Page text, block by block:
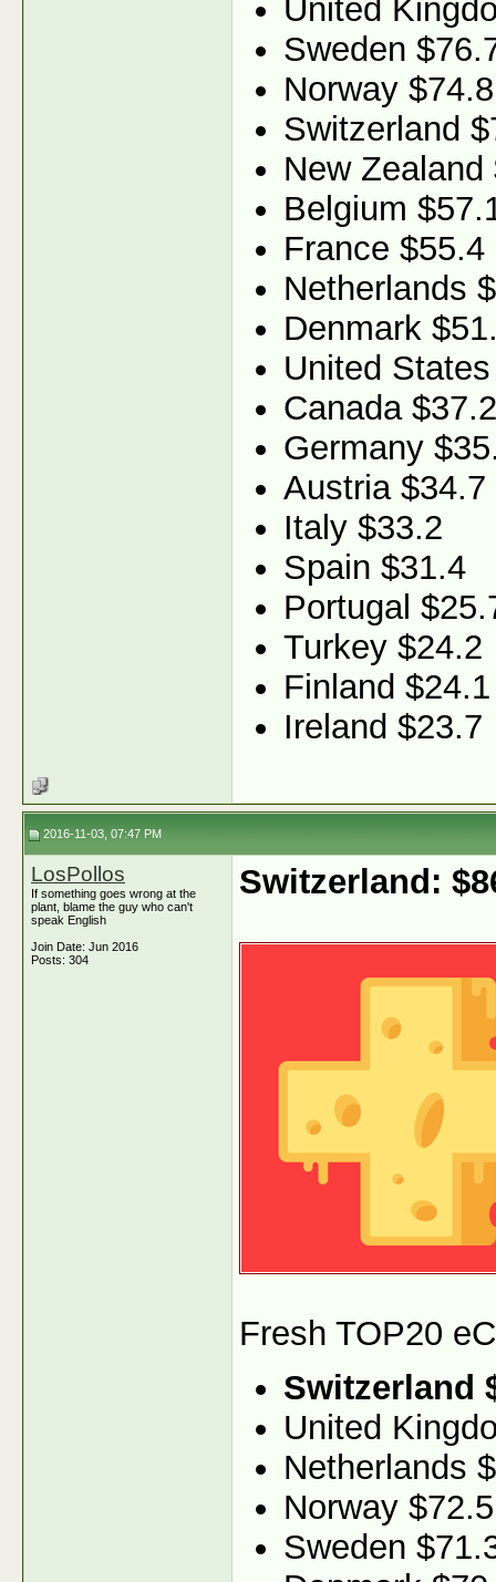
United
Sweden
Norway $74.8
Switzerland
New Zealand
Belgium
France $55.4
Netherlands
Denmark
United
Canada $37.2
Germany
Austria $34.7
Italy $33.2
Spain $31.4
Portugal
Turkey $24.2
Finland $24.1
Ireland $23.7
2016-11-03, 07:47 PM
LosPollos
If something goes wrong at the
plant, blame the guy who can't
speak English
Join Date: Jun 2016
Posts: 304
Switzerland:
Fresh TOP20
Switzerland
United
Netherlands
Norway $72.5
Sweden